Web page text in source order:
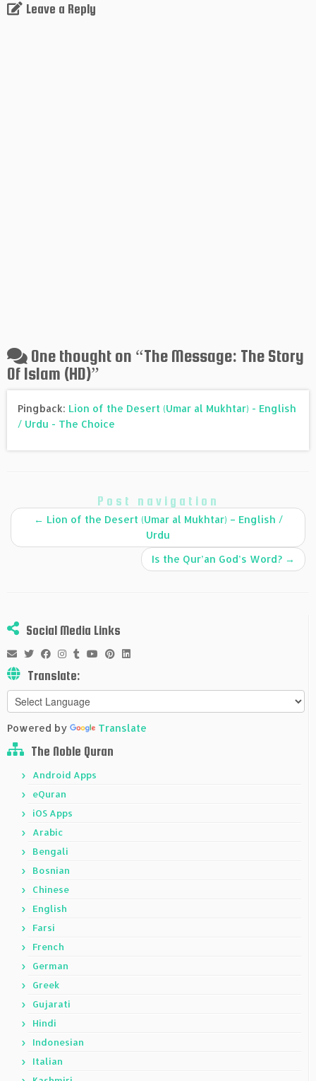
Leave a Reply
One thought on “The Message: The Story
Of Islam (HD)”
Pingback: Lion of the Desert (Umar al Mukhtar) - English
/ Urdu - The Choice
Post navigation
← Lion of the Desert (Umar al Mukhtar) – English /
Urdu
Is the Qur’an God’s Word? →
Social Media Links
Translate:
Powered by Translate
The Noble Quran
Android Apps
eQuran
iOS Apps
Arabic
Bengali
Bosnian
Chinese
English
Farsi
French
German
Greek
Gujarati
Hindi
Indonesian
Italian